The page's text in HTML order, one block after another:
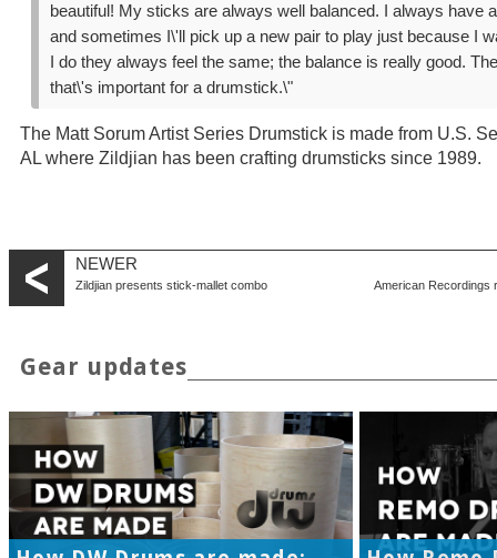
beautiful! My sticks are always well balanced. I always have
and sometimes I\'ll pick up a new pair to play just because I
I do they always feel the same; the balance is really good.
that\'s important for a drumstick.\"
The Matt Sorum Artist Series Drumstick is made from U.S.
AL where Zildjian has been crafting drumsticks since 1989.
NEWER
Zildjian presents stick-mallet combo American Recordings
Gear updates